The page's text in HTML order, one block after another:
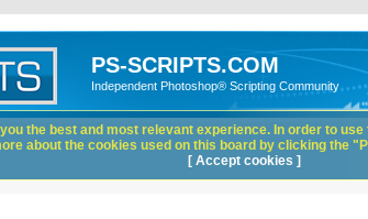
PS-SCRIPTS.COM
Independent Photoshop® Scripting Community
the best and most relevant experience. In order to
about the cookies used on this board by clicking the
[ Accept cookies ]